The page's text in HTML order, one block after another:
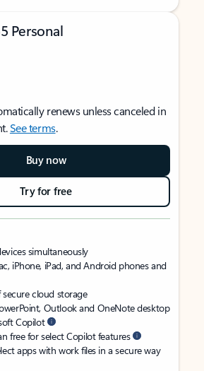
Personal
renews unless canceled in
See terms.
Buy now
Try for free
simultaneously
iPhone, iPad, and Android phones and
secure cloud storage
Outlook and OneNote desktop
Copilot
free for select Copilot features
apps with work files in a secure way